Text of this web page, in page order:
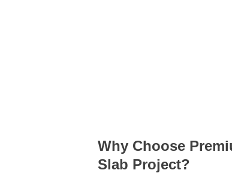
Why Choose
Slab Project?